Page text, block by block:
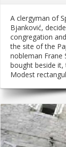
A clergyman of
Bjanković,
congregation
the site of the
nobleman Frane
bought beside it,
Modest